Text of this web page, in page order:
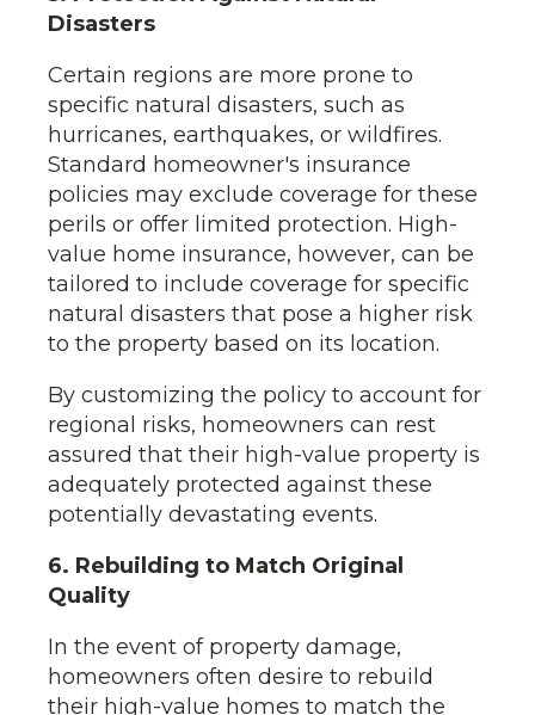
Disasters
Certain regions are more prone to
specific natural disasters, such as
hurricanes, earthquakes, or wildfires.
Standard homeowner's insurance
policies may exclude coverage for these
perils or offer limited protection. High-
value home insurance, however, can be
tailored to include coverage for specific
natural disasters that pose a higher risk
to the property based on its location.
By customizing the policy to account for
regional risks, homeowners can rest
assured that their high-value property is
adequately protected against these
potentially devastating events.
6. Rebuilding to Match Original
Quality
In the event of property damage,
homeowners often desire to rebuild
their high-value homes to match the